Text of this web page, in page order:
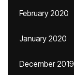
February 2020
January 2020
December 2019